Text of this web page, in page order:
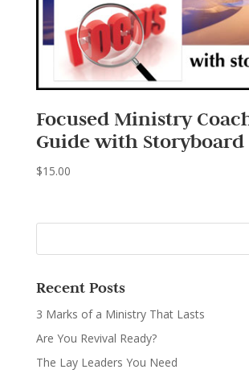
Focused Ministry
Guide with Storyboard
$15.00
Recent Posts
3 Marks of a Ministry That Lasts
Are You Revival Ready?
The Lay Leaders You Need